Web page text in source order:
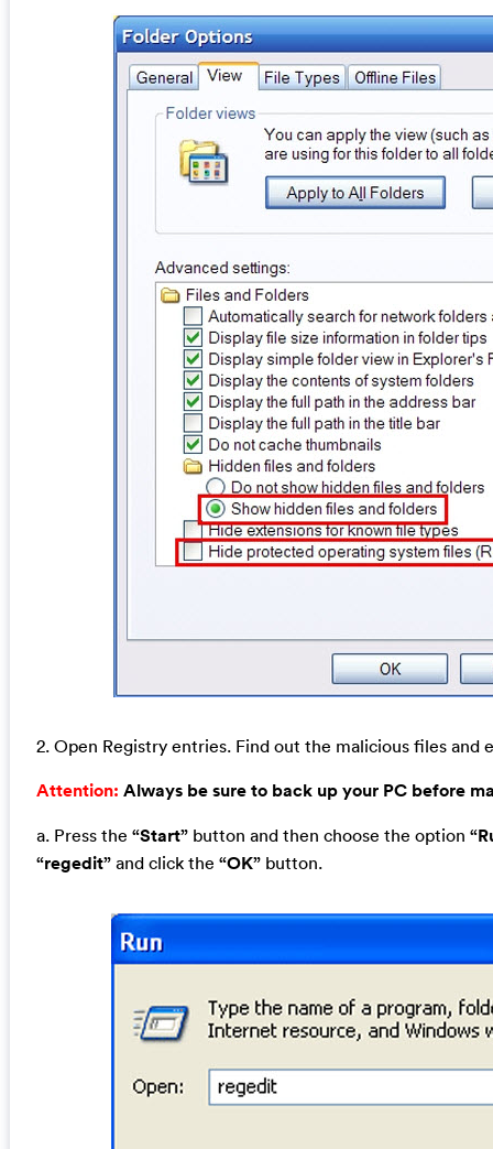
2. Open Registry entries. Find out the malicious files and
Attention: Always be sure to back up your PC before
a. Press the “Start”button and then choose the option
“regedit”and click the “OK”button.